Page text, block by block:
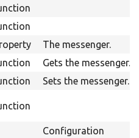
The messenger.
Gets the messenger.
Sets the messenger.
Configuration